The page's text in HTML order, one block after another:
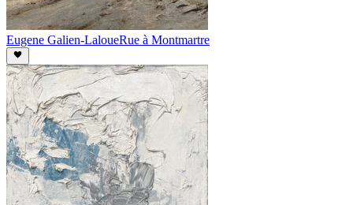
Eugene Galien-LaloueRue à Montmartre